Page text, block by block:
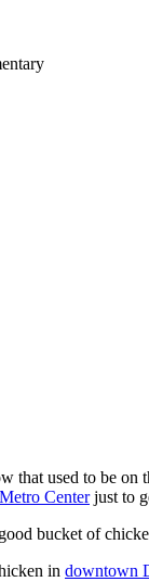
that used to be on
Metro Centerjust to
bucket of
in downtown